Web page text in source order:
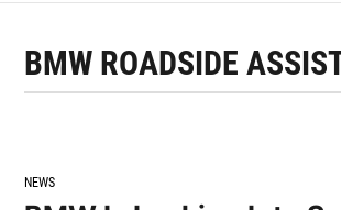
BMW ROADSIDE
NEWS